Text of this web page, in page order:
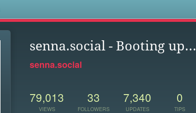
senna.social - Booting up...
senna.social
79,013
VIEWS
33
FOLLOWERS
7,340
UPDATES
0
TIPS